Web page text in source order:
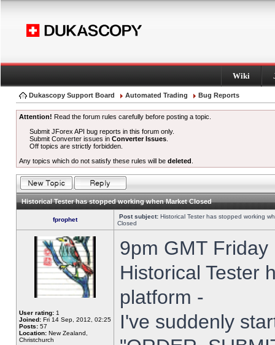
Wiki
Dukascopy Support Board Automated Trading Bug Reports
Attention! Read the forum rules carefully before posting a topic.
Submit JForex API bug reports in this forum only.
Submit Converter issues inConverter Issues
Off topics are strictly forbidden.
Any topics which do not satisfy these rules will be deleted
Historical Tester has stopped working when Market Closed
fprophet Post subject: Historical Tester has stopped working
Closed
User rating: 1
Joined: Fri 14 Sep, 2012, 02:25
Posts: 57
Location: New Zealand,
Christchurch
9pm GMT
Historical Tester
platform -
I've suddenly